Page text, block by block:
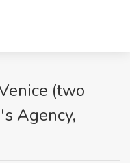
(two
Agency,